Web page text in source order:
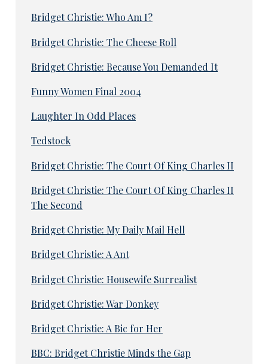
Bridget Christie: Who Am I?
Bridget Christie: The Cheese Roll
Bridget Christie: Because You Demanded It
Funny Women Final 2004
Laughter In Odd Places
Tedstock
Bridget Christie: The Court Of King Charles II
Bridget Christie: The Court Of King Charles II
The Second
Bridget Christie: My Daily Mail Hell
Bridget Christie: A Ant
Bridget Christie: Housewife Surrealist
Bridget Christie: War Donkey
Bridget Christie: A Bic for Her
BBC: Bridget Christie Minds the Gap